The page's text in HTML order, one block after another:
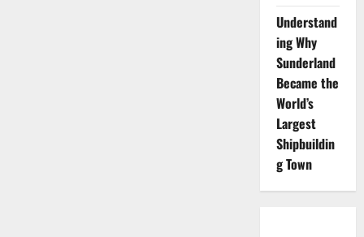
Understand
ing Why
Sunderland
Became the
World’s
Largest
Shipbuildin
g Town